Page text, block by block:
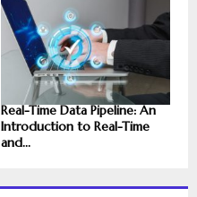
Real-Time Data Pipeline: An
Introduction to Real-Time
and...